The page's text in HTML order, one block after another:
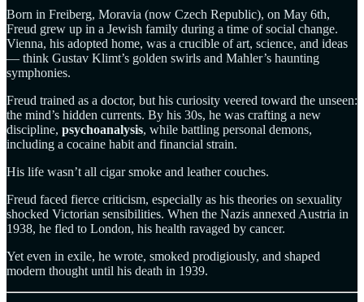
Born in Freiberg, Moravia (now Czech Republic), on May 6th,
Freud grew up in a Jewish family during a time of social change.
Vienna, his adopted home, was a crucible of art, science, and ideas
— think Gustav Klimt’s golden swirls and Mahler’s haunting
symphonies.
Freud trained as a doctor, but his curiosity veered toward the unseen:
the mind’s hidden currents. By his 30s, he was crafting a new
discipline, psychoanalysis, while battling personal demons,
including a cocaine habit and financial strain.
His life wasn’t all cigar smoke and leather couches.
Freud faced fierce criticism, especially as his theories on sexuality
shocked Victorian sensibilities. When the Nazis annexed Austria in
1938, he fled to London, his health ravaged by cancer.
Yet even in exile, he wrote, smoked prodigiously, and shaped
modern thought until his death in 1939.